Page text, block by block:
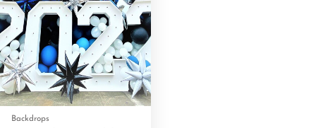
Backdrops